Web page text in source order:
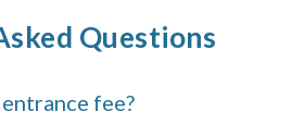
Questions
fee?